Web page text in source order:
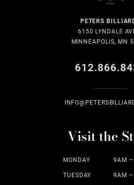
PETERS
6150 LYNDALE
MINNEAPOLIS, MN
Visit the
MONDAY 9AM –
TUESDAY 9AM –